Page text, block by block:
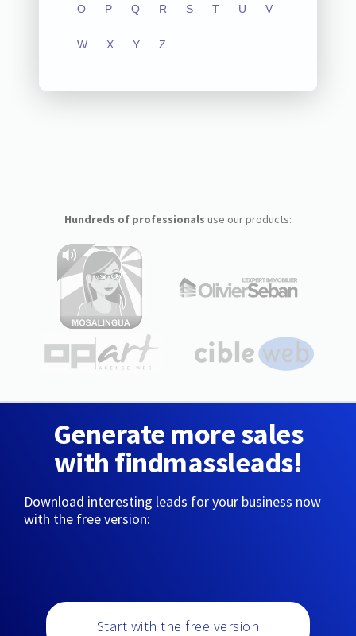
O P Q R S T U V
W X Y Z
Hundreds of professionals use our products:
Generate more sales
with findmassleads!
Download interesting leads for your business now
with the free version:
Start with the free version